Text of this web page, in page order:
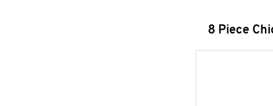
8 Piece